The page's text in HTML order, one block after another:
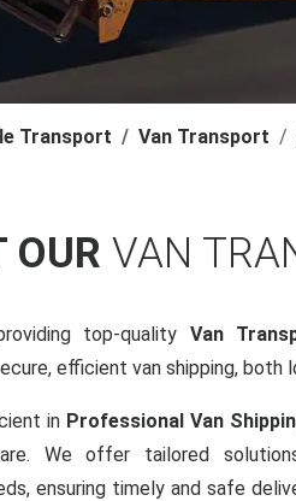
Transport Van Transport
OUR VAN
top-quality Van
efficient van shipping, both
in Professional Van
We offer tailored
ensuring timely and safe